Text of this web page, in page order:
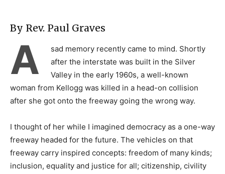
By Rev. Paul Graves
A
sad memory recently came to mind. Shortly
after the interstate was built in the Silver
Valley in the early 1960s, a well-known
woman from Kellogg was killed in a head-on collision
after she got onto the freeway going the wrong way.
I thought of her while I imagined democracy as a one-way
freeway headed for the future. The vehicles on that
freeway carry inspired concepts: freedom of many kinds;
inclusion, equality and justice for all; citizenship, civility